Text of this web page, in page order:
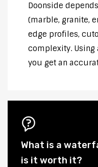
Doonside
(marble, granite,
edge profiles,
complexity.
you get an
What is a
is it worth it?